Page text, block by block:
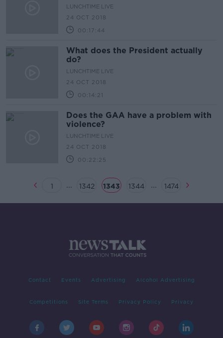
LUNCHTIME LIVE
24 OCT 2018
00:17:44
What does the President actually
do?
LUNCHTIME LIVE
24 OCT 2018
00:14:21
Does the GAA have a problem with
violence?
LUNCHTIME LIVE
24 OCT 2018
00:22:25
1 ... 1342 1343 1344 ... 1474
Contact Events Advertising Alcohol Advertising
Competitions Site Terms Privacy Policy Privacy